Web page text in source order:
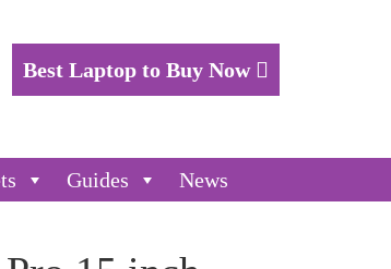
Best Laptop to Buy Now
Guides News